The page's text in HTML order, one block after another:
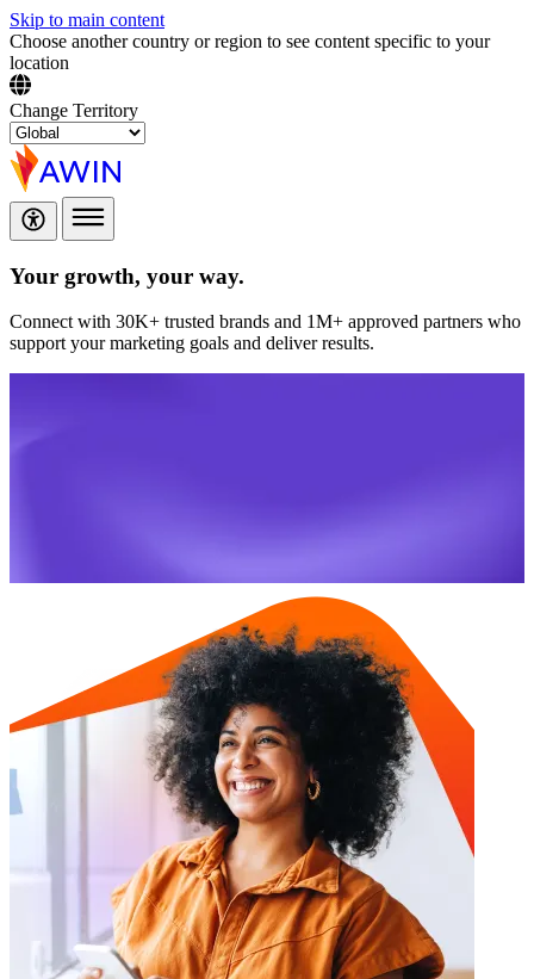
Skip to main content
Choose another country or region to see content specific to your
location
Change Territory
Your growth, your way.
Connect with 30K+ trusted brands and 1M+ approved partners who
support your marketing goals and deliver results.